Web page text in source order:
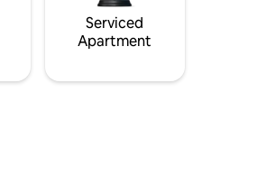
Serviced
Apartment